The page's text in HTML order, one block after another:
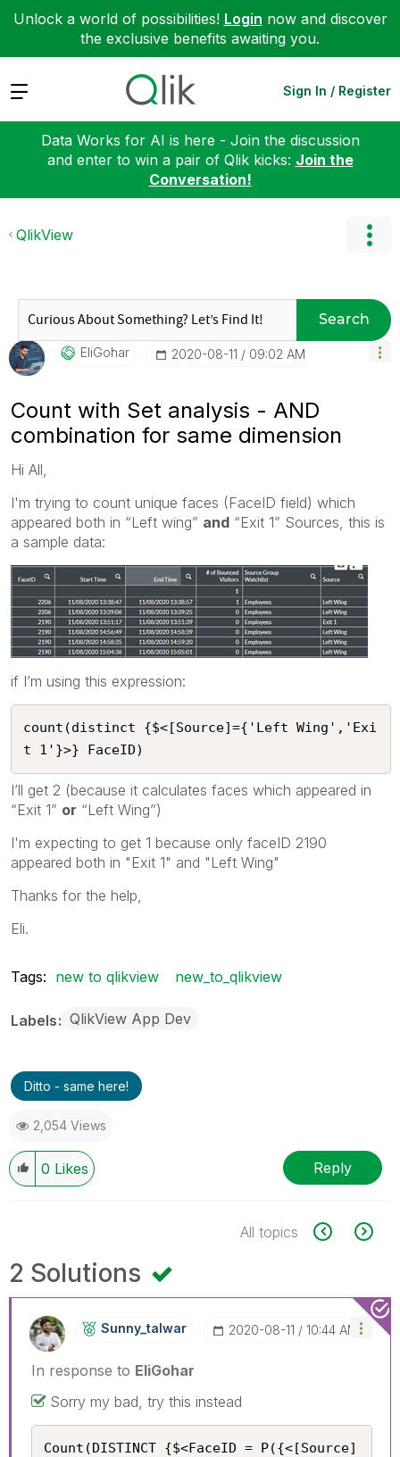
Unlock a world of possibilities! Login now and discover
the exclusive benefits awaiting you.
Expand Sign In / Register
Data Works for AI is here - Join the discussion
and enter to win a pair of Qlik kicks: Join the
Conversation!
QlikView
Search
EliGohar ‎2020-08-11 09:02 AM
Count with Set analysis - AND
combination for same dimension
Hi All,
I'm trying to count unique faces (FaceID field) which
appeared both in “Left wing” and “Exit 1” Sources, this is
a sample data:
if I’m using this expression:
count(distinct {$<[Source]={'Left Wing','Exi
t 1'}>} FaceID)
I’ll get 2 (because it calculates faces which appeared in
“Exit 1” or “Left Wing”)
I'm expecting to get 1 because only faceID 2190
appeared both in "Exit 1" and "Left Wing"
Thanks for the help,
Eli.
Tags: new to qlikview new_to_qlikview
Labels QlikView App Dev
Ditto - same here!
2,054 Views
0 Likes Reply
All topics
2 Solutions
Sunny_talwar ‎2020-08-11 10:44 AM
In response to EliGohar
Sorry my bad, try this instead
Count(DISTINCT {$<FaceID = P({<[Source]